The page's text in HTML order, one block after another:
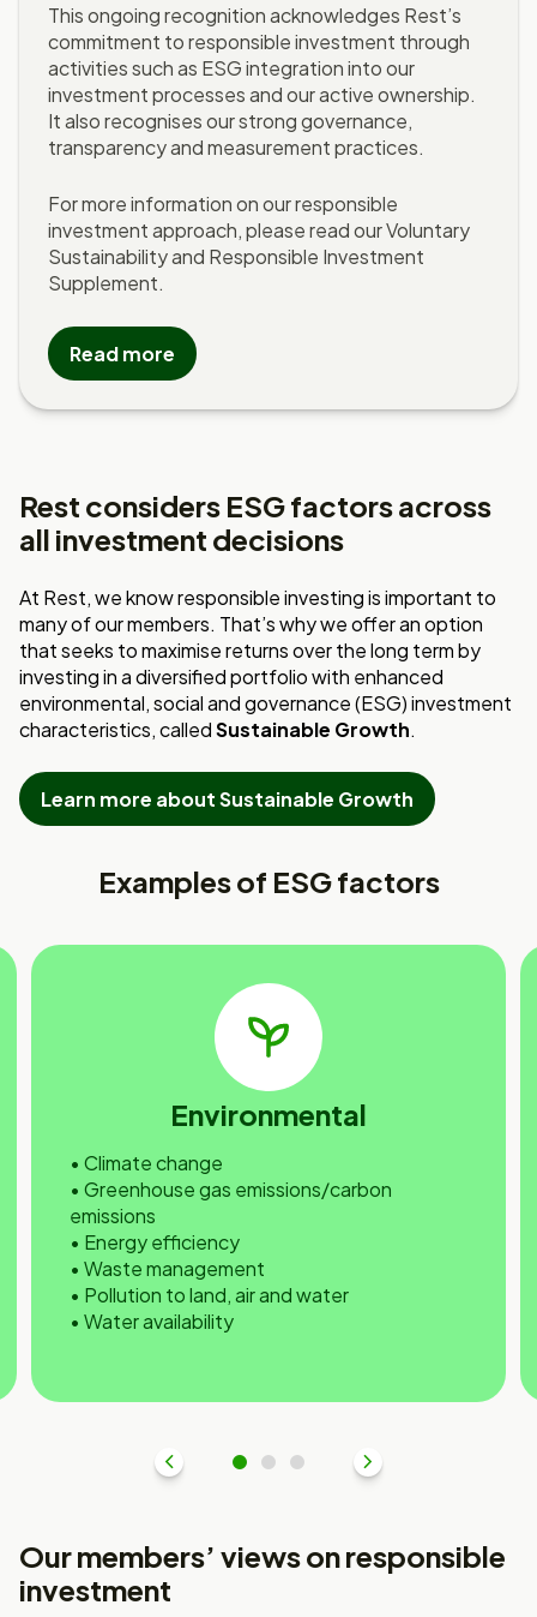
This ongoing recognition acknowledges Rest’s
commitment to responsible investment through
activities such as ESG integration into our
investment processes and our active ownership.
It also recognises our strong governance,
transparency and measurement practices.
For more information on our responsible
investment approach, please read our Voluntary
Sustainability and Responsible Investment
Supplement.
Read more
Rest considers ESG factors across
all investment decisions
At Rest, we know responsible investing is important to
many of our members. That’s why we offer an option
that seeks to maximise returns over the long term by
investing in a diversified portfolio with enhanced
environmental, social and governance (ESG) investment
characteristics, calledSustainable Growth.
Learn more about Sustainable Growth
Examples of ESG factors
Environmental
• Climate change
• Greenhouse gas emissions/carbon
emissions
• Energy efficiency
• Waste management
• Pollution to land, air and water
• Water availability
Next
1 3
Our members’ views on responsible
investment